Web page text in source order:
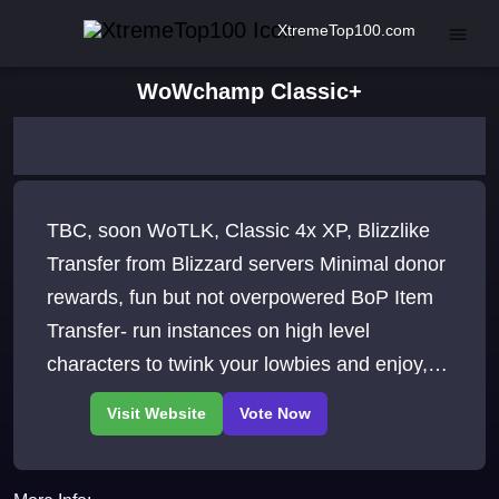
XtremeTop100.com
WoWchamp Classic+
TBC, soon WoTLK, Classic 4x XP, Blizzlike
Transfer from Blizzard servers Minimal donor
rewards, fun but not overpowered BoP Item
Transfer- run instances on high level
characters to twink your lowbies and enjoy,
BoP Heirlooms